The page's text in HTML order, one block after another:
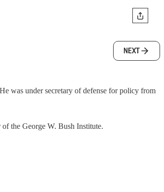
NEXT
was under secretary of defense for policy from
the George W. Bush Institute.